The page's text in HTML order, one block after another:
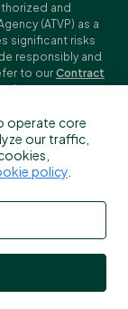
and
(ATVP) as a
significant risks
responsibly and
to our Contract
Key Information
customers in
BFS does not
receive services
your Bitstamp
policies and
operate core
our traffic,
policy